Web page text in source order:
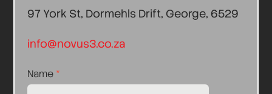
97 York St, Dormehls Drift, George, 6529
info@novus3.co.za
Name *